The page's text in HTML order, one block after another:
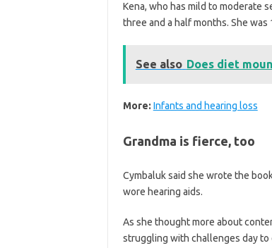
Kena, who has mild to moderate
three and a half months. She
See also Does diet
More: Infants and hearing loss
Grandma is fierce, too
Cymbaluk said she wrote the
wore hearing aids.
As she thought more about
struggling with challenges day to